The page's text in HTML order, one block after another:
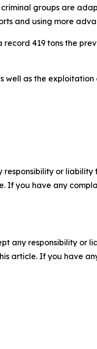
groups are
and using more
record 419 tons the
as the
or
If you have any
any responsibility or
article. If you have